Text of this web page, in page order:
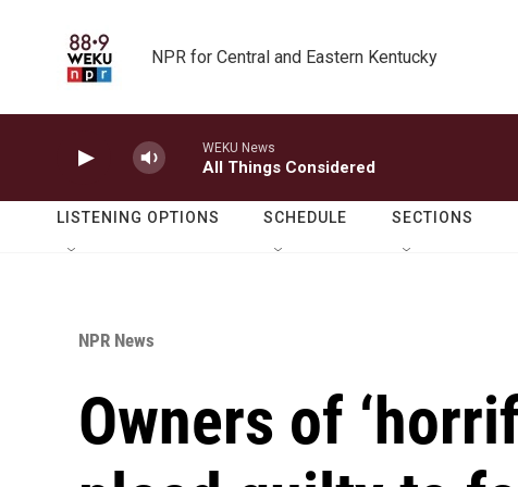
NPR for Central and Eastern Kentucky
WEKU News
All Things Considered
LISTENING OPTIONS SCHEDULE SECTIONS
NPR News
Owners of